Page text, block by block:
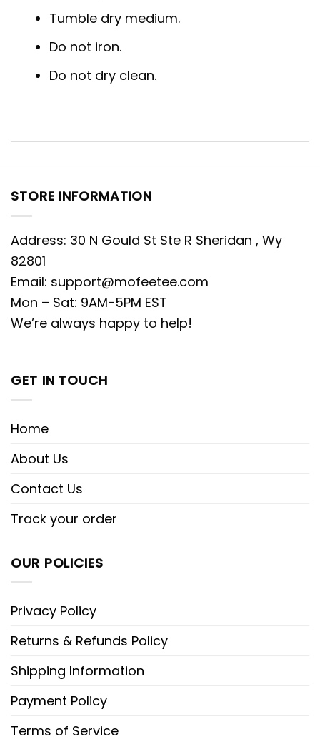
Tumble dry medium.
Do not iron.
Do not dry clean.
STORE INFORMATION
Address: 30 N Gould St Ste R Sheridan , Wy
82801
Email: support@mofeetee.com
Mon – Sat: 9AM-5PM EST
We’re always happy to help!
GET IN TOUCH
Home
About Us
Contact Us
Track your order
OUR POLICIES
Privacy Policy
Returns & Refunds Policy
Shipping Information
Payment Policy
Terms of Service